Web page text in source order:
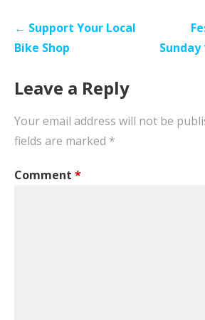
Post
navigation
← Support Your Local
Bike Shop
Leave a Reply
Your email address will not be
fields are marked *
Comment *